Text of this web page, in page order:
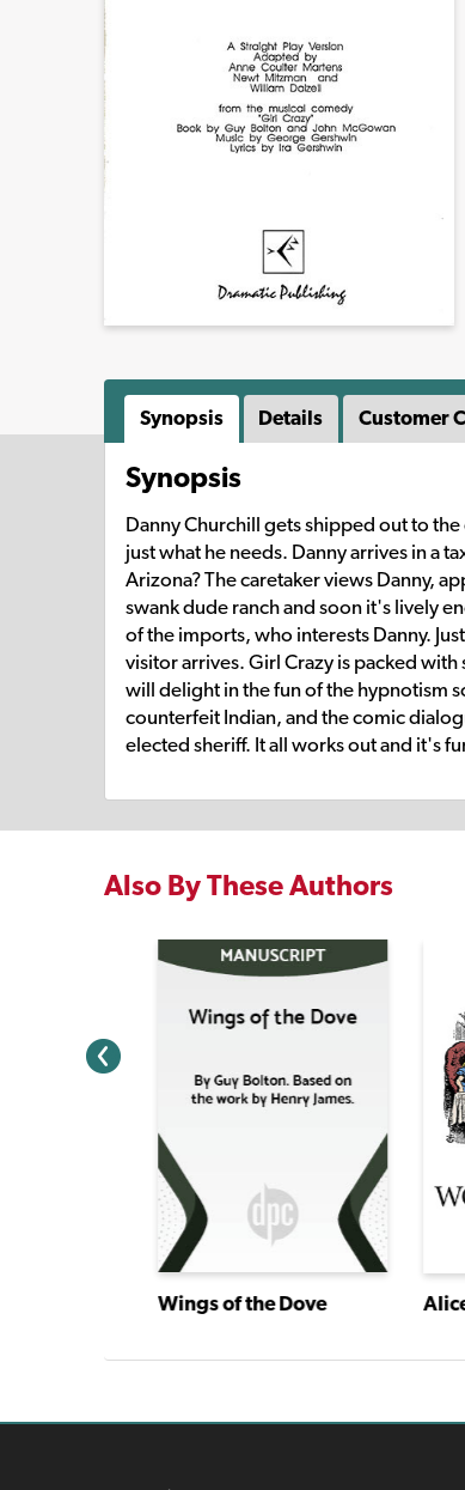
Synopsis Details Customer
Synopsis
Danny Churchill gets shipped out to
just what he needs. Danny arrives in a
Arizona? The caretaker views Danny,
swank dude ranch and soon it's lively
of the imports, who interests Danny.
visitor arrives. Girl Crazy is packed
will delight in the fun of the hypnotism
counterfeit Indian, and the comic
elected sheriff. It all works out and it's
Also By These Authors
Wings of the Dove